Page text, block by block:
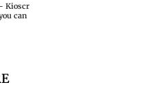
Kioscr
can